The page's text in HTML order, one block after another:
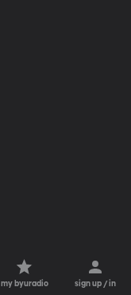
my byuradio sign up / in